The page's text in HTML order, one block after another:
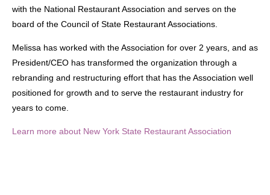
with the National Restaurant Association and serves on the
board of the Council of State Restaurant Associations.
Melissa has worked with the Association for over 2 years, and as
President/CEO has transformed the organization through a
rebranding and restructuring effort that has the Association well
positioned for growth and to serve the restaurant industry for
years to come.
Learn more about New York State Restaurant Association